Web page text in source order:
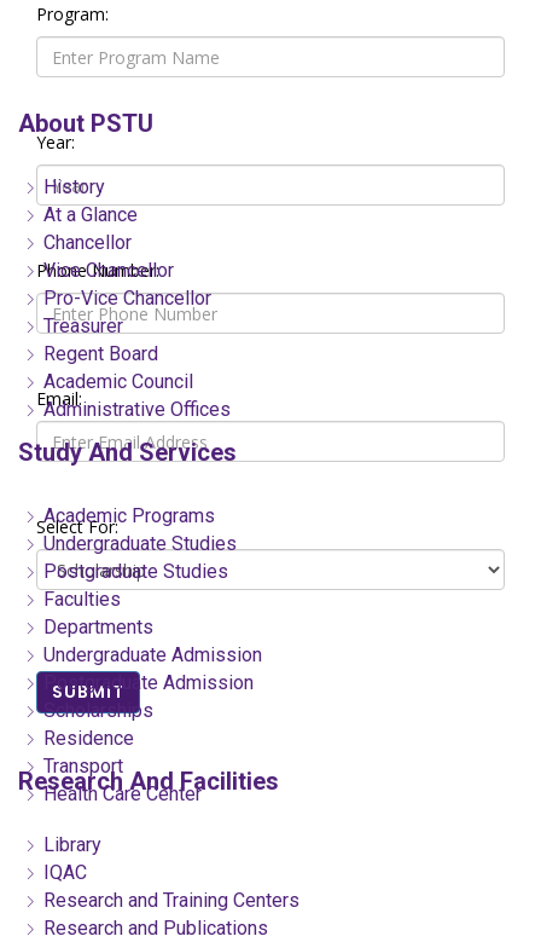
Program:
Year:
Phone Number:
Email:
Select For:
SUBMIT
About PSTU
History
At a Glance
Chancellor
Vice Chancellor
Pro-Vice Chancellor
Treasurer
Regent Board
Academic Council
Administrative Offices
Study And Services
Academic Programs
Undergraduate Studies
Postgraduate Studies
Faculties
Departments
Undergraduate Admission
Postgraduate Admission
Scholarships
Residence
Transport
Health Care Center
Research And Facilities
Library
IQAC
Research and Training Centers
Research and Publications